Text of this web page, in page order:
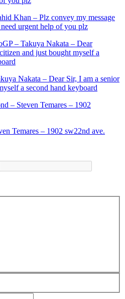
Khan – Plz convey my message
urgent help of you plz
Nakata – Dear Sir, I am a senior
a second hand keyboard
Temares – 1902 sw22nd ave.